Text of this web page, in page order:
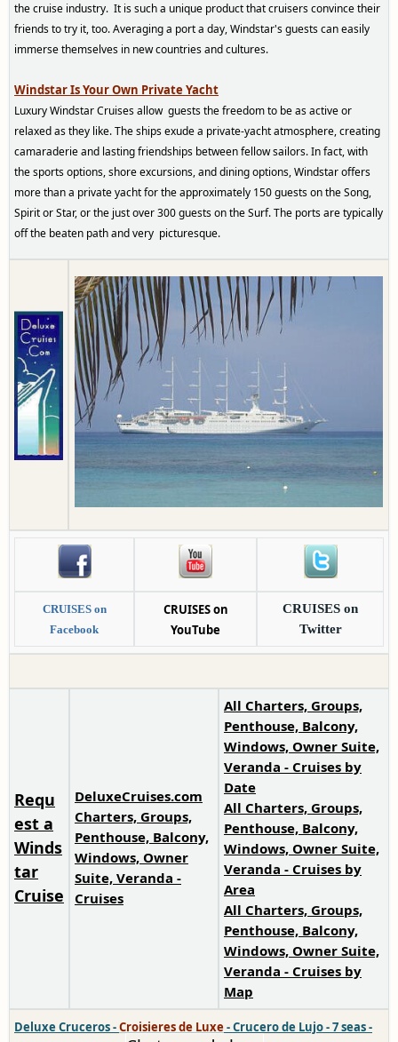
the cruise industry. It is such a unique product that cruisers convince their
friends to try it, too. Averaging a port a day, Windstar's guests can easily
immerse themselves in new countries and cultures.
Windstar IsYour Own Private Yacht
Luxury Windstar Cruises allow guests the freedom to be as active or
relaxed as they like. The ships exude a private-yacht atmosphere, creating
camaraderie and lasting friendships between fellow sailors. In fact, with
the sports options, shore excursions, and dining options, Windstar offers
more than a private yacht for the approximately 150 guests on the Song,
Spirit or Star, or the just over 300 guests on the Surf.The ports are typically
off the beaten path and very picturesque.
CRUISES on
Facebook
CRUISES on
YouTube
CRUISES on
Twitter
Requ
est a
Winds
tar
Cruise
DeluxeCruises.com
Charters, Groups,
Penthouse, Balcony,
Windows, Owner
Suite, Veranda -
Cruises
All Charters, Groups,
Penthouse, Balcony,
Windows, Owner Suite,
Veranda - Cruises by
Date
All Charters, Groups,
Penthouse, Balcony,
Windows, Owner Suite,
Veranda - Cruises by
Area
All Charters, Groups,
Penthouse, Balcony,
Windows, Owner Suite,
Veranda - Cruises by
Map
Deluxe Cruceros-Croisieres de Luxe -Crucero de Lujo-7 seas-